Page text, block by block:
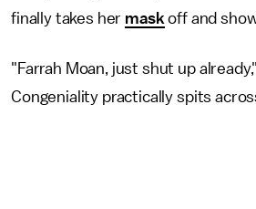
finally takes her mask off and
"Farrah Moan, just shut up
Congeniality practically spits